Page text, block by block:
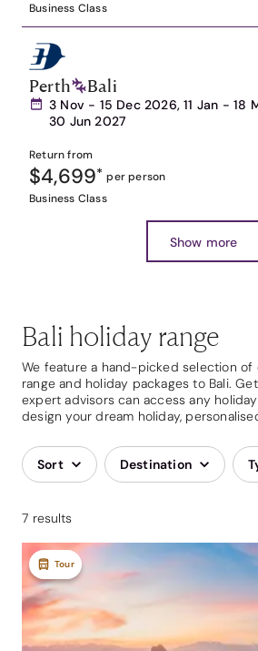
Business Class
Perth Bali
3 Nov - 15 Dec 2026, 11 Jan - 18
30 Jun 2027
Return from
$4,699* per person
Business Class
Show more
Bali holiday range
We feature a hand-picked selection of
range and holiday packages to Bali.
expert advisors can access any
design your dream holiday,
Sort Destination
7 results
Tour